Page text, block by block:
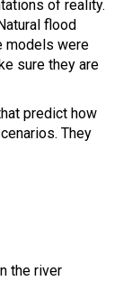
of reality.
flood
models were
sure they are
predict how
They
the river